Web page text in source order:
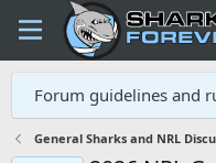
Forum guidelines and
General Sharks and NRL